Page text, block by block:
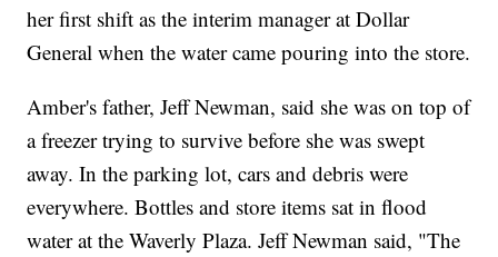
her first shift as the interim manager at Dollar
General when the water came pouring into the store.
Amber's father, Jeff Newman, said she was on top of
a freezer trying to survive before she was swept
away. In the parking lot, cars and debris were
everywhere. Bottles and store items sat in flood
water at the Waverly Plaza. Jeff Newman said, "The